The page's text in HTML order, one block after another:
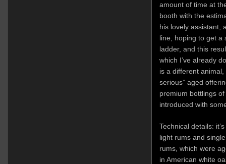
amount of time at
booth with the
his lovely assistant,
line, hoping to get a
ladder, and this
which I’ve already
is a different
serious” aged
premium bottlings
introduced with
Technical details:
light rums and
rums, which were
in American white